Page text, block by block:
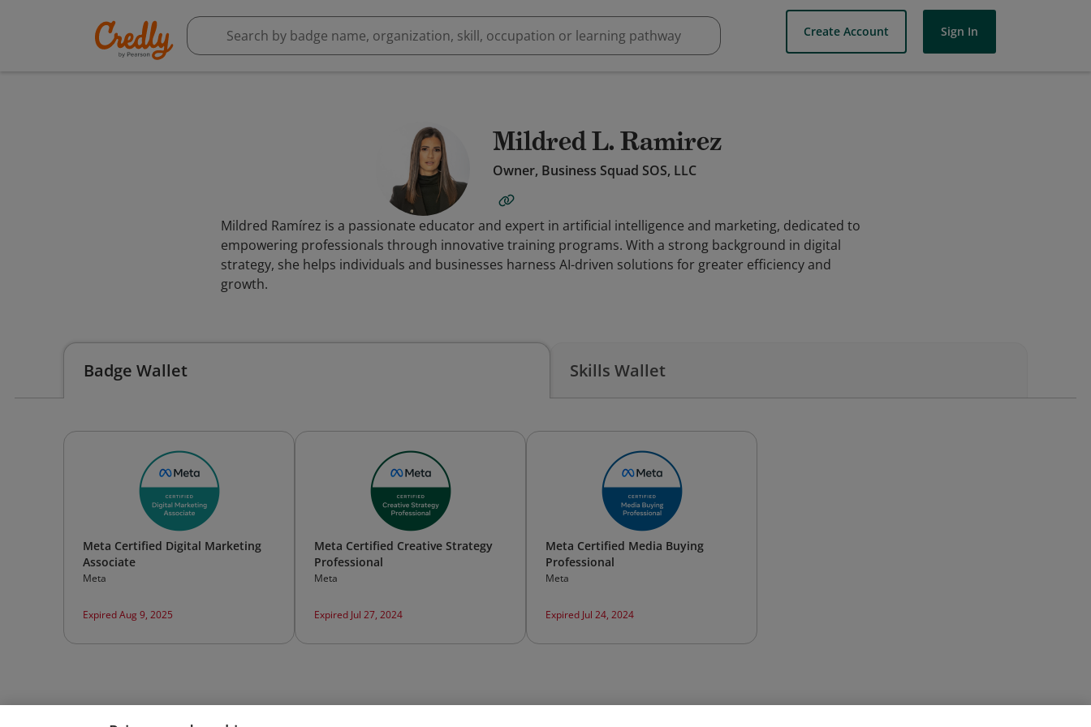
Create Account Sign In
Mildred L. Ramirez
Owner, Business Squad SOS, LLC
Mildred Ramírez is a passionate educator and expert in artificial intelligence and marketing, dedicated to
empowering professionals through innovative training programs. With a strong background in digital
strategy, she helps individuals and businesses harness AI-driven solutions for greater efficiency and
growth.
Badge Wallet Skills Wallet
Meta Certified Digital Marketing
Associate
Meta
Expired Aug 9, 2025
Meta Certified Creative Strategy
Professional
Meta
Expired Jul 27, 2024
Meta Certified Media Buying
Professional
Meta
Expired Jul 24, 2024